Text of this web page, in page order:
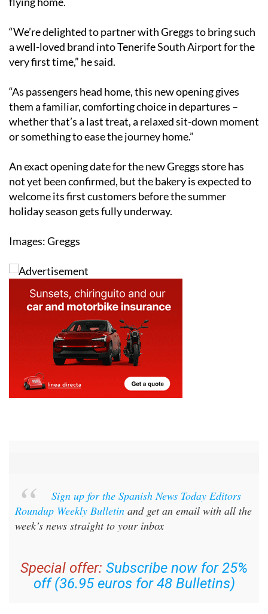
“We’re delighted to partner with Greggs to bring such
a well-loved brand into Tenerife South Airport for the
very first time,” he said.
“As passengers head home, this new opening gives
them a familiar, comforting choice in departures –
whether that’s a last treat, a relaxed sit-down moment
or something to ease the journey home.”
An exact opening date for the new Greggs store has
not yet been confirmed, but the bakery is expected to
welcome its first customers before the summer
holiday season gets fully underway.
Images: Greggs
Sign up for the Spanish News Today Editors
Roundup Weekly Bulletin and get an email with all the
week’s news straight to your inbox
Special offer: Subscribe now for 25%
off (36.95 euros for 48 Bulletins)